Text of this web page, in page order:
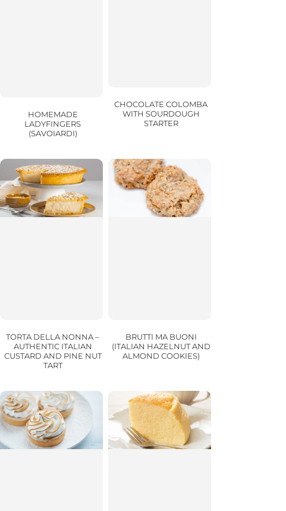
HOMEMADE
LADYFINGERS
(SAVOIARDI)
CHOCOLATE COLOMBA
WITH SOURDOUGH
STARTER
TORTA DELLA NONNA –
AUTHENTIC ITALIAN
CUSTARD AND PINE NUT
TART
BRUTTI MA BUONI
(ITALIAN HAZELNUT AND
ALMOND COOKIES)